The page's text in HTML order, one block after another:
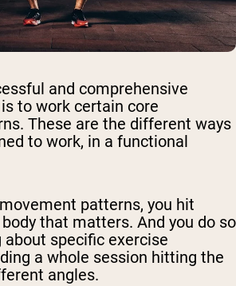
and comprehensive
to work certain core
These are the different ways
to work, in a functional
patterns, you hit
that matters. And you do so
specific exercise
a whole session hitting the
angles.